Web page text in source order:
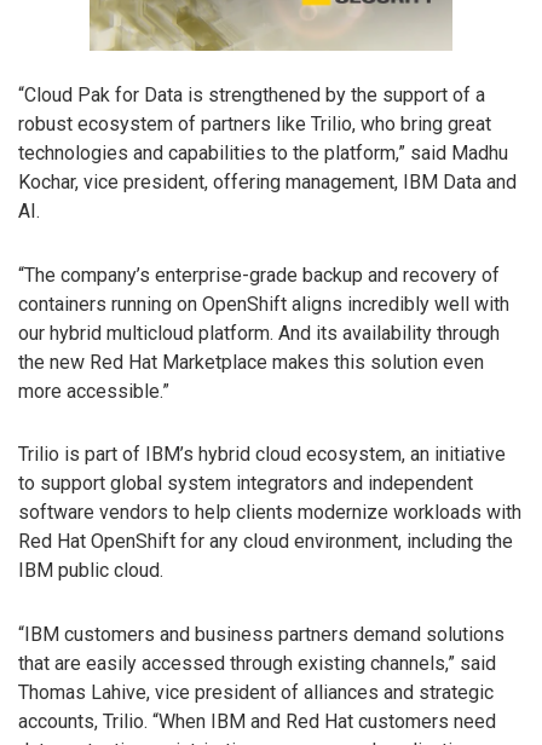
“Cloud Pak for Data is strengthened by the support of a
robust ecosystem of partners like Trilio, who bring great
technologies and capabilities to the platform,” said Madhu
Kochar, vice president, offering management, IBM Data and
AI.
“The company’s enterprise-grade backup and recovery of
containers running on OpenShift aligns incredibly well with
our hybrid multicloud platform. And its availability through
the new Red Hat Marketplace makes this solution even
more accessible.”
Trilio is part of IBM’s hybrid cloud ecosystem, an initiative
to support global system integrators and independent
software vendors to help clients modernize workloads with
Red Hat OpenShift for any cloud environment, including the
IBM public cloud.
“IBM customers and business partners demand solutions
that are easily accessed through existing channels,” said
Thomas Lahive, vice president of alliances and strategic
accounts, Trilio. “When IBM and Red Hat customers need